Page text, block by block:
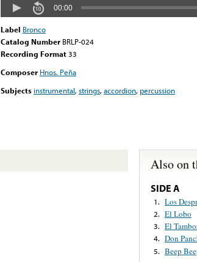
00:00
Label Bronco
Catalog Number BRLP-024
Recording Format33
Composer Hnos. Peña
Subjects instrumental,strings,accordion, percussion
Also on
SIDE A
1. Los
2. El Lobo
3. El
4. Don
5. Beep